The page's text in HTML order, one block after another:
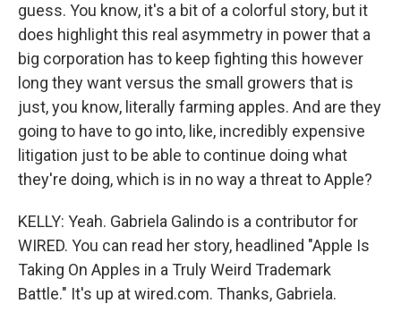
guess. You know, it's a bit of a colorful story, but it
does highlight this real asymmetry in power that a
big corporation has to keep fighting this however
long they want versus the small growers that is
just, you know, literally farming apples. And are they
going to have to go into, like, incredibly expensive
litigation just to be able to continue doing what
they're doing, which is in no way a threat to Apple?
KELLY: Yeah. Gabriela Galindo is a contributor for
WIRED. You can read her story, headlined "Apple Is
Taking On Apples in a Truly Weird Trademark
Battle." It's up at wired.com. Thanks, Gabriela.